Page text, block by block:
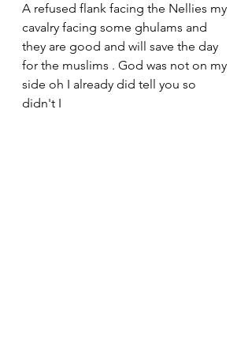
A refused flank facing the Nellies my
cavalry facing some ghulams and
they are good and will save the day
for the muslims . God was not on my
side oh I already did tell you so
didn't I